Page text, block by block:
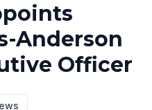
Anderson
Officer